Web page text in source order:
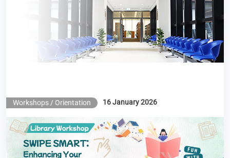
E-book Experience
Workshops / Orientation 16 January 2026